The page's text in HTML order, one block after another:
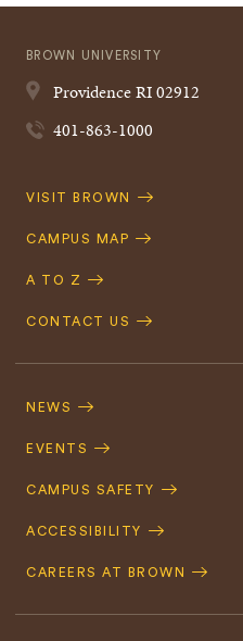
BROWN UNIVERSITY
ProvidenceRI02912
401-863-1000
Quick
VISIT BROWN
CAMPUS MAP
A TO Z
CONTACT US
Navigation
NEWS
EVENTS
CAMPUS SAFETY
ACCESSIBILITY
CAREERS AT BROWN